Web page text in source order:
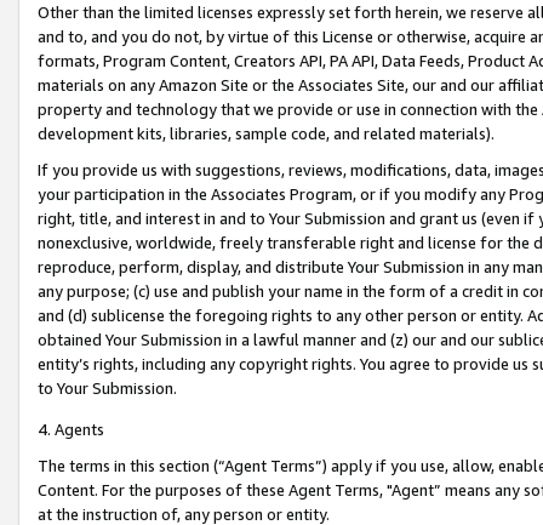
Other than the limited licenses expressly set forth herein, we
and to, and you do not, by virtue of this License or otherwise, acquire
formats, Program Content, Creators API, PA API, Data Feeds,
materials on any Amazon Site or the Associates Site, our and our
property and technology that we provide or use in connection with
development kits, libraries, sample code, and related materials).
If you provide us with suggestions, reviews, modifications, data,
your participation in the Associates Program, or if you modify any
right, title, and interest in and to Your Submission and grant us (even
nonexclusive, worldwide, freely transferable right and license for
reproduce, perform, display, and distribute Your Submission in any
any purpose; (c) use and publish your name in the form of a credit in
and (d) sublicense the foregoing rights to any other person or entity.
obtained Your Submission in a lawful manner and (z) our and our
entity’s rights, including any copyright rights. You agree to provide us
to Your Submission.
4. Agents
The terms in this section (“Agent Terms”) apply if you use, allow,
Content. For the purposes of these Agent Terms, "Agent” means
at the instruction of, any person or entity.